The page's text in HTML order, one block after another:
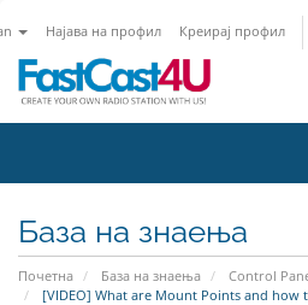
Најава на профил Креирај профил
База на знаења
Почетна База на знаења
Control
[VIDEO] What are Mount Points and how